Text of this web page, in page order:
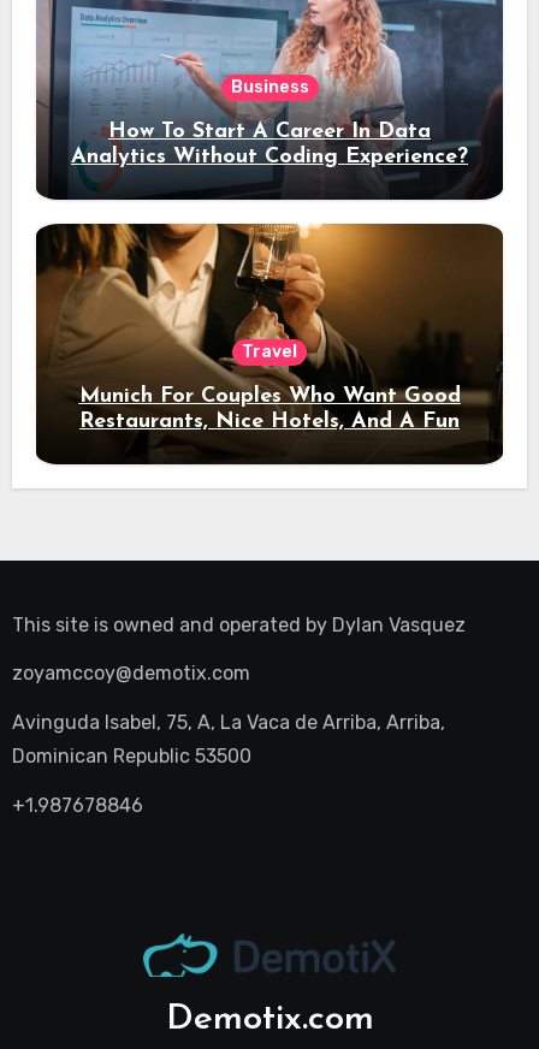
Business
How To Start A Career In Data
Analytics Without Coding Experience?
Travel
Munich For Couples Who Want Good
Restaurants, Nice Hotels, And A Fun
Night Out
This site is owned and operated by Dylan Vasquez
zoyamccoy@demotix.com
Avinguda Isabel, 75, A, La Vaca de Arriba, Arriba,
Dominican Republic 53500
+1.987678846
Demotix.com